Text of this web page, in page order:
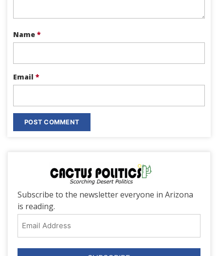
Name *
Email *
Subscribe to the newsletter everyone in Arizona
is reading.
Address